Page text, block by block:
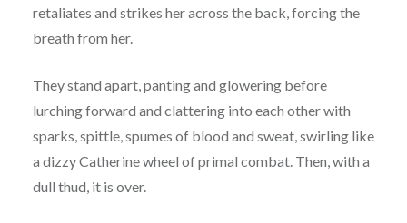
retaliates and strikes her across the back, forcing the
breath from her.
They stand apart, panting and glowering before
lurching forward and clattering into each other with
sparks, spittle, spumes of blood and sweat, swirling like
a dizzy Catherine wheel of primal combat. Then, with a
dull thud, it is over.